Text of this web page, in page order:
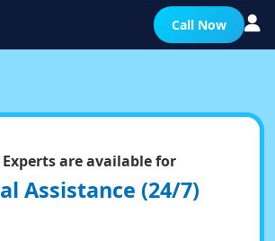
Call Now
are available for
Assistance (24/7)